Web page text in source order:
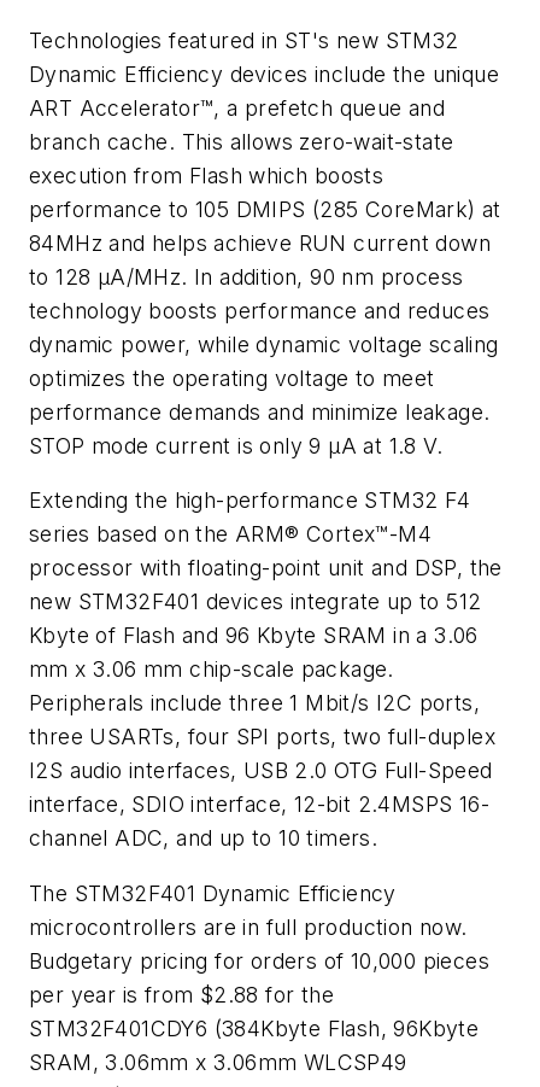
Technologies featured in ST's new STM32
Dynamic Efficiency devices include the unique
ART Accelerator™, a prefetch queue and
branch cache. This allows zero-wait-state
execution from Flash which boosts
performance to 105 DMIPS (285 CoreMark) at
84MHz and helps achieve RUN current down
to 128 µA/MHz. In addition, 90 nm process
technology boosts performance and reduces
dynamic power, while dynamic voltage scaling
optimizes the operating voltage to meet
performance demands and minimize leakage.
STOP mode current is only 9 µA at 1.8 V.
Extending the high-performance STM32 F4
series based on the ARM® Cortex™-M4
processor with floating-point unit and DSP, the
new STM32F401 devices integrate up to 512
Kbyte of Flash and 96 Kbyte SRAM in a 3.06
mm x 3.06 mm chip-scale package.
Peripherals include three 1 Mbit/s I2C ports,
three USARTs, four SPI ports, two full-duplex
I2S audio interfaces, USB 2.0 OTG Full-Speed
interface, SDIO interface, 12-bit 2.4MSPS 16-
channel ADC, and up to 10 timers.
The STM32F401 Dynamic Efficiency
microcontrollers are in full production now.
Budgetary pricing for orders of 10,000 pieces
per year is from $2.88 for the
STM32F401CDY6 (384Kbyte Flash, 96Kbyte
SRAM, 3.06mm x 3.06mm WLCSP49